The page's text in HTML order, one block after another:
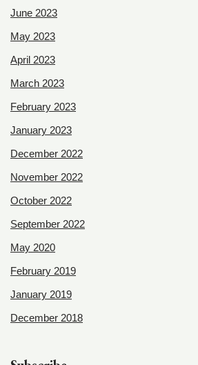
June 2023
May 2023
April 2023
March 2023
February 2023
January 2023
December 2022
November 2022
October 2022
September 2022
May 2020
February 2019
January 2019
December 2018